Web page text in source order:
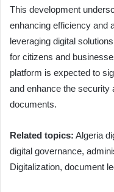
This development
enhancing efficiency and
leveraging digital
for citizens and
platform is expected to
and enhance the security
documents.
Related topics: Algeria
digital governance,
Digitalization, document